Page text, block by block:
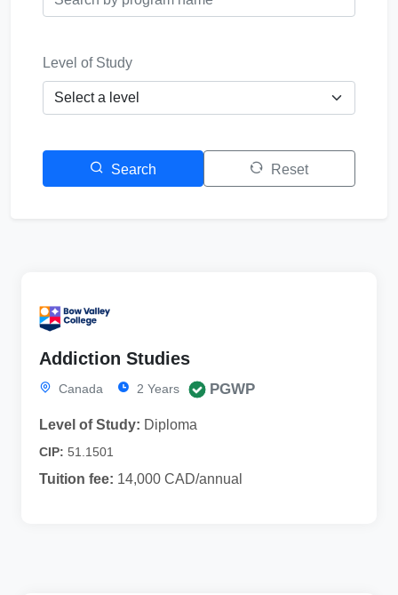
Level of Study
Search Reset
Addiction Studies
Canada 2 Years PGWP
Level of Study: Diploma
CIP: 51.1501
Tuition fee: 14,000 CAD/annual